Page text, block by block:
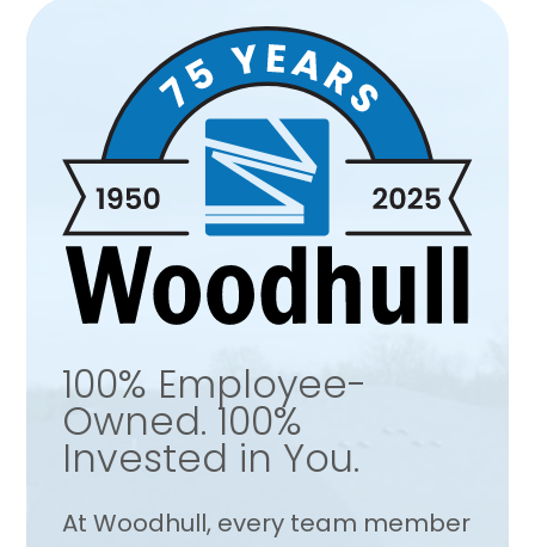
100% Employee-
Owned. 100%
Invested in You.
At Woodhull, every team member